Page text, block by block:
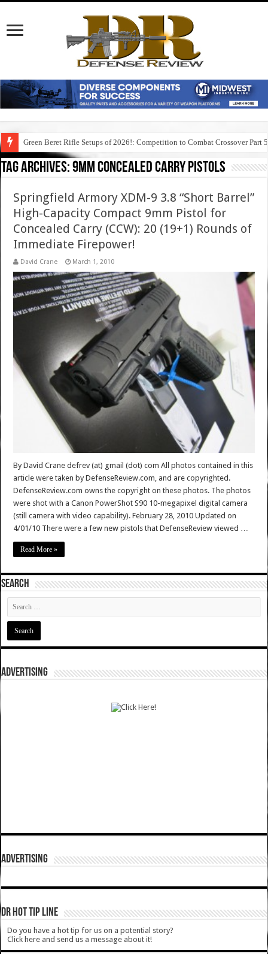
Green Beret Rifle Setups of 2026!: Competition to Combat Crossover Part 5
Tag Archives:9mm concealed carry pistols
Springfield Armory XDM-9 3.8 “Short Barrel”
High-Capacity Compact 9mm Pistol for
Concealed Carry (CCW): 20 (19+1) Rounds of
Immediate Firepower!
David Crane March 1, 2010
By David Crane defrev (at) gmail (dot) com All photos contained in this
article were taken by DefenseReview.com, and are copyrighted.
DefenseReview.com owns the copyright on these photos. The photos
were shot with a Canon PowerShot S90 10-megapixel digital camera
(still camera with video capability). February 28, 2010 Updated on
4/01/10 There were a few new pistols that DefenseReview viewed …
Read More »
SEARCH
ADVERTISING
ADVERTISING
DR HOT TIP LINE
Do you have a hot tip for us on a potential story?
Click here and send us a message about it!